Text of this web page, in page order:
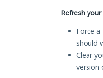
Refresh
Force
should
Clear
version